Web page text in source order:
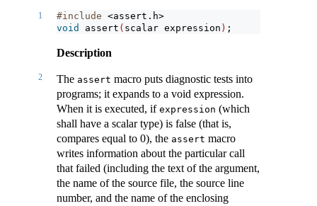
1 #include <assert.h>
void
assert ( scalar expression ) ;
Description
2 The assert macro puts diagnostic tests into
programs; it expands to a void expression.
When it is executed, if expression (which
shall have a scalar type) is false (that is,
compares equal to 0), the assert macro
writes information about the particular call
that failed (including the text of the argument,
the name of the source file, the source line
number, and the name of the enclosing